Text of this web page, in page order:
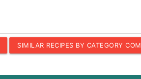
SIMILAR RECIPES BY CATEGORY